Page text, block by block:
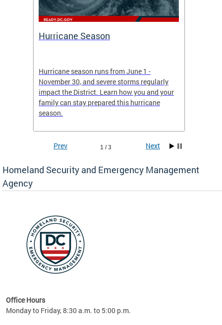
Hurricane Season
Hurricane season runs from June 1 -
November 30, and severe storms regularly
impact the District. Learn how you and your
family can stay prepared this hurricane
season.
1 / 3
Prev Next
Homeland Security and Emergency Management
Agency
Office Hours
Monday to Friday, 8:30 a.m. to 5:00 p.m.